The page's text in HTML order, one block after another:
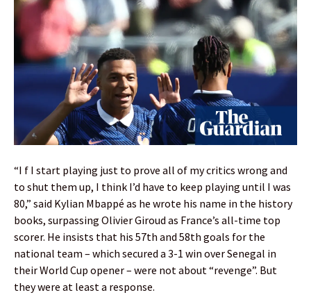
“I f I start playing just to prove all of my critics wrong and
to shut them up, I think I’d have to keep playing until I was
80,” said Kylian Mbappé as he wrote his name in the history
books, surpassing Olivier Giroud as France’s all-time top
scorer. He insists that his 57th and 58th goals for the
national team – which secured a 3-1 win over Senegal in
their World Cup opener – were not about “revenge”. But
they were at least a response.